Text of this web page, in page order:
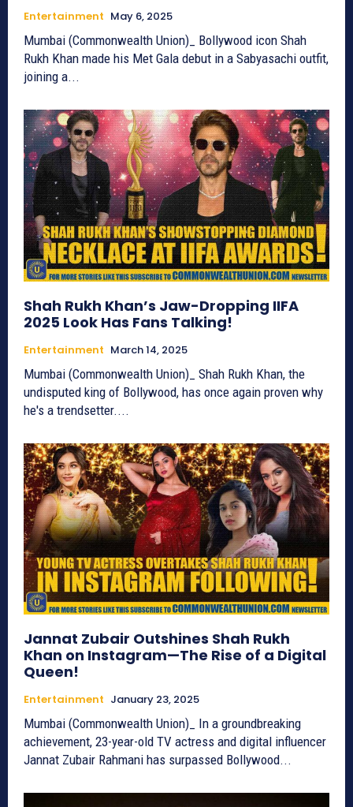
Entertainment May 6, 2025
Mumbai (Commonwealth Union)_ Bollywood icon Shah
Rukh Khan made his Met Gala debut in a Sabyasachi outfit,
joining a...
Shah Rukh Khan’s Jaw-Dropping IIFA
2025 Look Has Fans Talking!
Entertainment March 14, 2025
Mumbai (Commonwealth Union)_ Shah Rukh Khan, the
undisputed king of Bollywood, has once again proven why
he's a trendsetter....
Jannat Zubair Outshines Shah Rukh
Khan on Instagram—The Rise of a Digital
Queen!
Entertainment January 23, 2025
Mumbai (Commonwealth Union)_ In a groundbreaking
achievement, 23-year-old TV actress and digital influencer
Jannat Zubair Rahmani has surpassed Bollywood...